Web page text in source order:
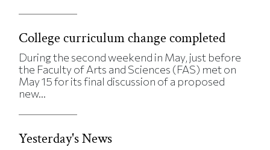
College curriculum change completed
During the second weekend in May, just before
the Faculty of Arts and Sciences (FAS) met on
May 15 for its final discussion of a proposed
new...
Yesterday's News